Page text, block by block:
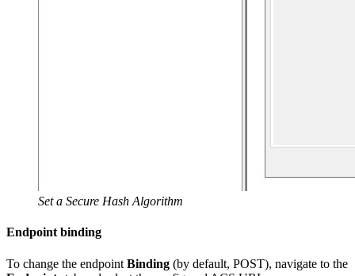
Set a Secure Hash Algorithm
Endpoint binding
To change the endpoint Binding (by default, POST), navigate to the